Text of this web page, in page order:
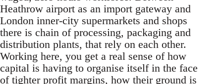
Heathrow airport as an import gateway and
London inner-city supermarkets and shops
there is chain of processing, packaging and
distribution plants, that rely on each other.
Working here, you get a real sense of how
capital is having to organise itself in the face
of tighter profit margins, how their ground is